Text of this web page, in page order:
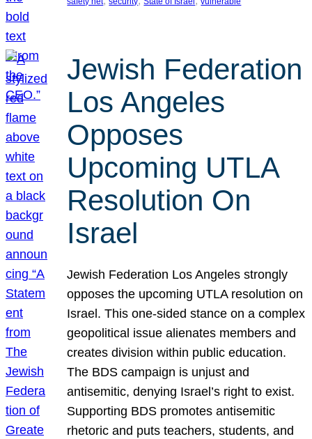
Jewish Federation
Los Angeles
Opposes
Upcoming UTLA
Resolution On
Israel
Jewish Federation Los Angeles strongly
opposes the upcoming UTLA resolution on
Israel. This one-sided stance on a complex
geopolitical issue alienates members and
creates division within public education.
The BDS campaign is unjust and
antisemitic, denying Israel’s right to exist.
Supporting BDS promotes antisemitic
rhetoric and puts teachers, students, and